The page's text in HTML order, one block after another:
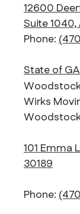
12600
Suite
Phone:
State of
Wirks
101 Emma
30189
Phone: